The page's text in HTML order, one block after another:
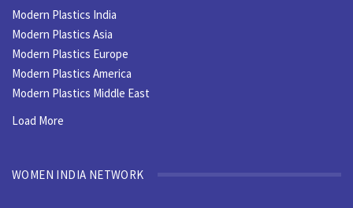
Modern Plastics India
Modern Plastics Asia
Modern Plastics Europe
Modern Plastics America
Modern Plastics Middle East
Load More
WOMEN INDIA NETWORK